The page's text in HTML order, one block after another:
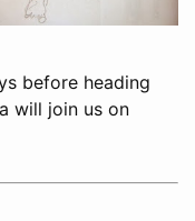
before heading
will join us on